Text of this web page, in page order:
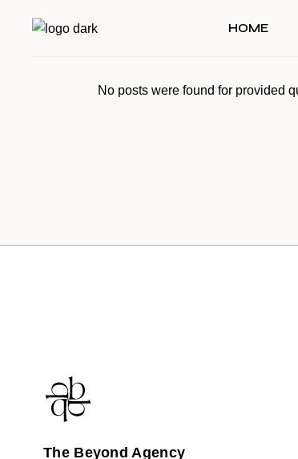
HOME
No posts were found for provided
The Beyond Agency